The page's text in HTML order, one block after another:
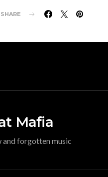
SHARE
Mafia
and forgotten music